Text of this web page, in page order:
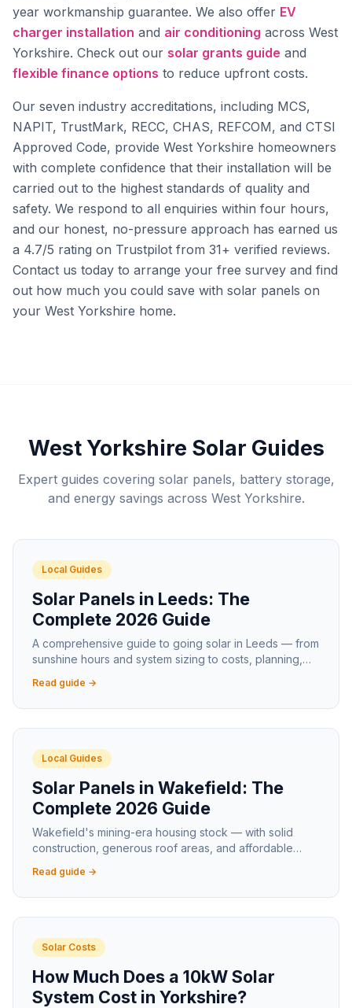
year workmanship guarantee. We also offer EV
charger installation and air conditioning across West
Yorkshire. Check out our solar grants guide and
flexible finance options to reduce upfront costs.
Our seven industry accreditations, including MCS,
NAPIT, TrustMark, RECC, CHAS, REFCOM, and CTSI
Approved Code, provide West Yorkshire homeowners
with complete confidence that their installation will be
carried out to the highest standards of quality and
safety. We respond to all enquiries within four hours,
and our honest, no-pressure approach has earned us
a 4.7/5 rating on Trustpilot from 31+ verified reviews.
Contact us today to arrange your free survey and find
out how much you could save with solar panels on
your West Yorkshire home.
West Yorkshire Solar Guides
Expert guides covering solar panels, battery storage,
and energy savings across West Yorkshire.
Local Guides
Solar Panels in Leeds: The
Complete 2026 Guide
A comprehensive guide to going solar in Leeds — from
sunshine hours and system sizing to costs, planning,
Read guide →
Local Guides
Solar Panels in Wakefield: The
Complete 2026 Guide
Wakefield's mining-era housing stock — with solid
construction, generous roof areas, and affordable
in West Yorkshire.
Read guide →
Solar Costs
How Much Does a 10kW Solar
System Cost in Yorkshire?